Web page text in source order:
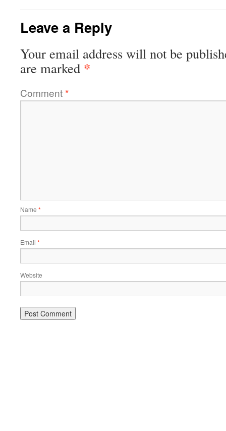
Leave a Reply
Your email address will not be
are marked *
Comment*
Name *
Email *
Website